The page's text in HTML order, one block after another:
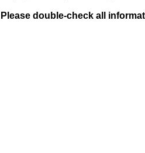
Please double-check all